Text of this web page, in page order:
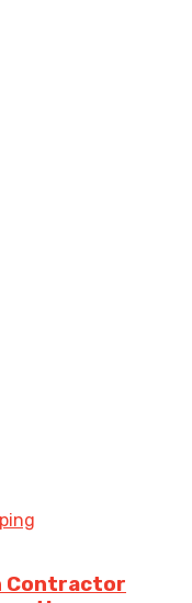
Contractor